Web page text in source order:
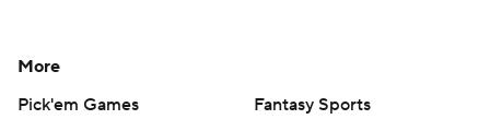
More
Pick'em Games
Fantasy Sports